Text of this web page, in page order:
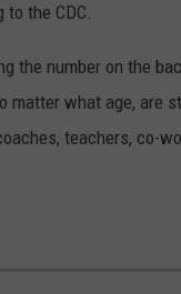
to the CDC.
the number on the
matter what age, are
teachers, co-